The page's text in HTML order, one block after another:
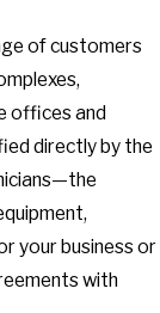
of customers
offices and
directly by the
your business or
with